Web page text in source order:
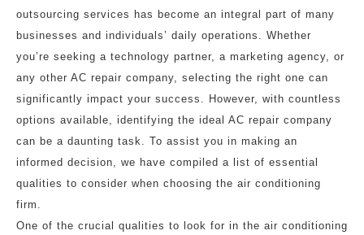
outsourcing services has become an integral part of many
businesses and individuals’ daily operations. Whether
you’re seeking a technology partner, a marketing agency, or
any other AC repair company, selecting the right one can
significantly impact your success. However, with countless
options available, identifying the ideal AC repair company
can be a daunting task. To assist you in making an
informed decision, we have compiled a list of essential
qualities to consider when choosing the air conditioning
firm.
One of the crucial qualities to look for in the air conditioning